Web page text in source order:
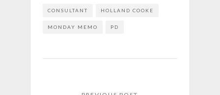
CONSULTANT HOLLAND COOKE
MONDAY MEMO PD